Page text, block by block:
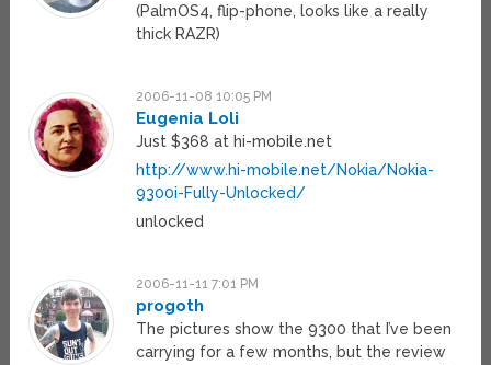
(PalmOS4, flip-phone, looks like a really
thick RAZR)
2006-11-08 10:05 PM
Eugenia Loli
Just $368 at hi-mobile.net
http://www.hi-mobile.net/Nokia/Nokia-
9300i-Fully-Unlocked/
unlocked
2006-11-11 7:01 PM
progoth
The pictures show the 9300 that I’ve been
carrying for a few months, but the review